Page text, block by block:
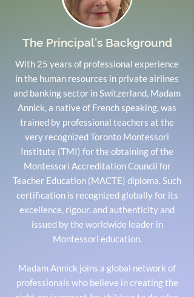
The Principal’s Background
With 25 years of professional experience
in the human resources in private airlines
and banking sector in Switzerland, Madam
Annick, a native of French speaking, was
trained by professional teachers at the
very recognized Toronto Montessori
Institute (TMI) for the obtaining of the
Montessori Accreditation Council for
Teacher Education (MACTE) diploma. Such
certification is recognized globally for its
excellence, rigour, and authenticity and
issued by the worldwide leader in
Montessori education.
Madam Annick joins a global network of
professionals who believe in creating the